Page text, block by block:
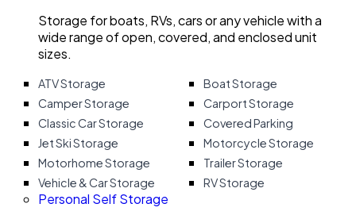
Storage for boats, RVs, cars or any vehicle with a
wide range of open, covered, and enclosed unit
sizes.
ATV Storage
Boat Storage
Camper Storage
Carport Storage
Classic Car Storage
Covered Parking
Jet Ski Storage
Motorcycle Storage
Motorhome Storage
Trailer Storage
Vehicle & Car Storage
RV Storage
Personal Self Storage